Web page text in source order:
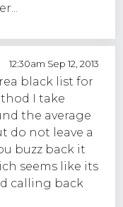
12:30am Sep 12, 2013
black list for
I take
the average
do not leave a
buzz back it
seems like its
calling back